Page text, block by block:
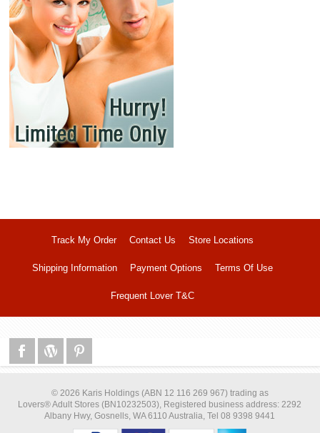
Track My Order Contact Us Store Locations
Shipping Information Payment Options Terms Of Use
Frequent Lover T&C
© 2026 Karis Holdings (ABN 12 116 269 967) trading as
Lovers® Adult Stores (BN10232503), Registered business address: 2292
Albany Hwy, Gosnells, WA 6110 Australia, Tel 08 9398 9441